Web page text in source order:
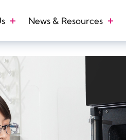
News & Resources